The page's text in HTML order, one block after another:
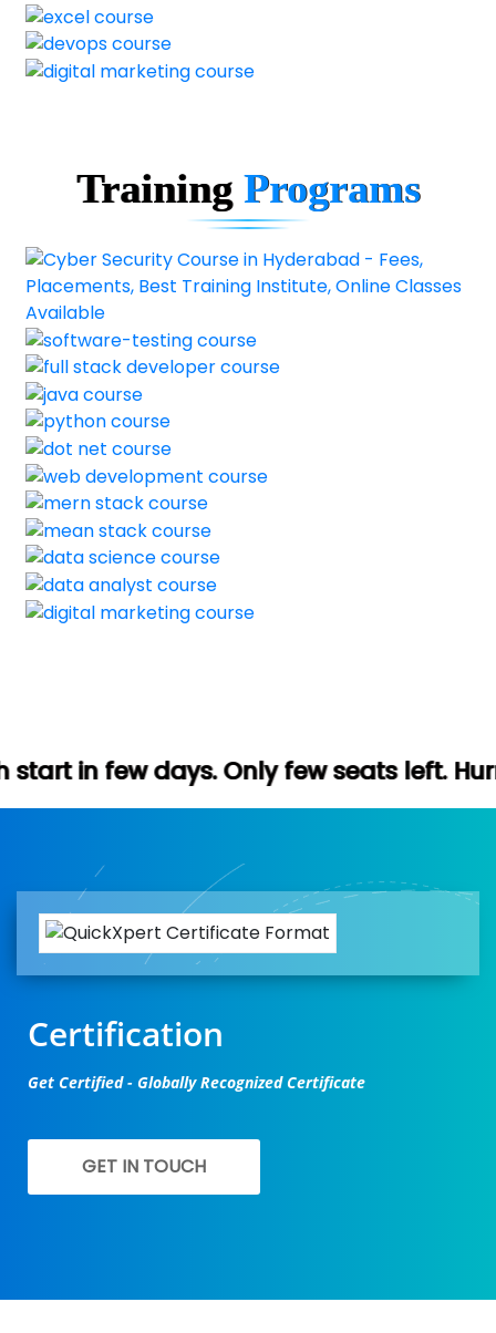
TrainingPrograms
Only few seats left. Hurry up (Free
Certification
Get Certified - Globally Recognized Certificate
GET IN TOUCH